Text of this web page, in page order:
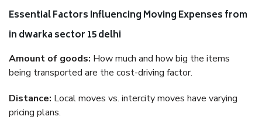
Essential Factors Influencing Moving Expenses from
in dwarka sector 15 delhi
Amount of goods: How much and how big the items
being transported are the cost-driving factor.
Distance: Local moves vs. intercity moves have varying
pricing plans.